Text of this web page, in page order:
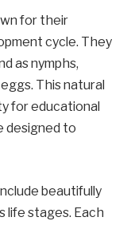
for their
cycle. They
as nymphs,
This natural
for educational
designed to
beautifully
life stages. Each